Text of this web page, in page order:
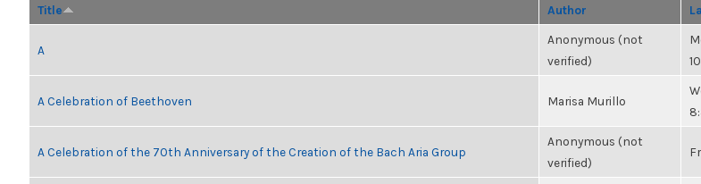
Title Author
A
Anonymous (not
verified)
A Celebration of Beethoven Marisa Murillo
A Celebration of the 70th Anniversary of the Creation of the Bach Aria Group
Anonymous (not
verified)